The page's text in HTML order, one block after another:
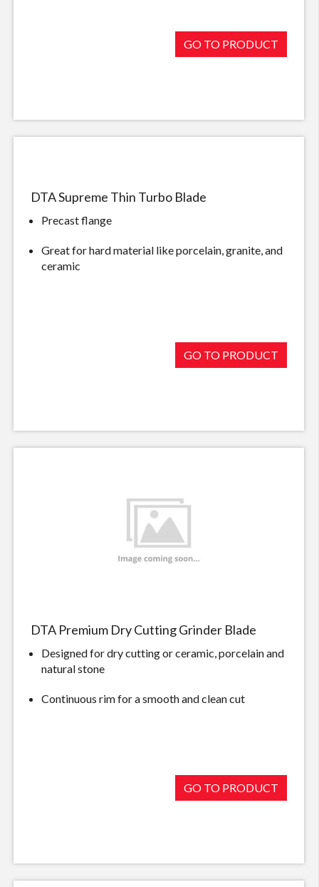
GO TO PRODUCT
DTA Supreme Thin Turbo Blade
Precast flange
Great for hard material like porcelain, granite, and
ceramic
GO TO PRODUCT
DTA Premium Dry Cutting Grinder Blade
Designed for dry cutting or ceramic, porcelain and
natural stone
Continuous rim for a smooth and clean cut
GO TO PRODUCT